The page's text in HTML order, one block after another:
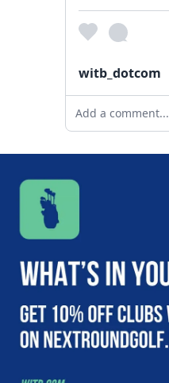
witb_dotcom
Add a comment...